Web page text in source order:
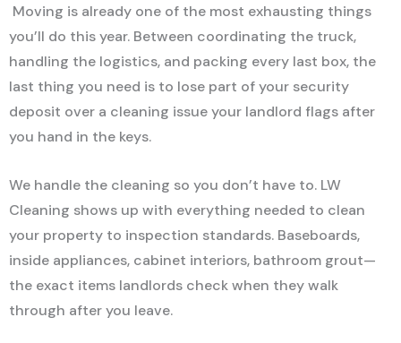
Moving is already one of the most exhausting things
you’ll do this year. Between coordinating the truck,
handling the logistics, and packing every last box, the
last thing you need is to lose part of your security
deposit over a cleaning issue your landlord flags after
you hand in the keys.
We handle the cleaning so you don’t have to. LW
Cleaning shows up with everything needed to clean
your property to inspection standards. Baseboards,
inside appliances, cabinet interiors, bathroom grout—
the exact items landlords check when they walk
through after you leave.